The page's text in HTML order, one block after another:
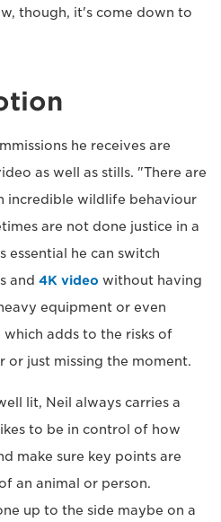
though, it's come down to
he receives are
as well as stills. "There are
incredible wildlife behaviour
are not done justice in a
essential he can switch
and 4K video without having
equipment or even
which adds to the risks of
or just missing the moment.
lit, Neil always carries a
to be in control of how
make sure key points are
an animal or person.
up to the side maybe on a